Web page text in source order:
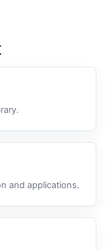
and applications.